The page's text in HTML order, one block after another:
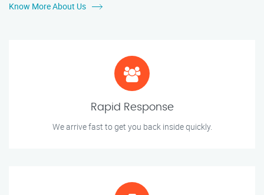
Know More About Us
Rapid Response
We arrive fast to get you back inside quickly.